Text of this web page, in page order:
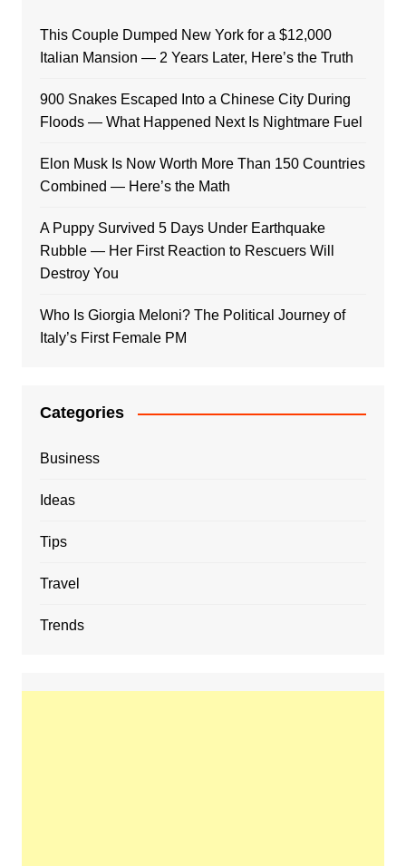
This Couple Dumped New York for a $12,000
Italian Mansion — 2 Years Later, Here’s the Truth
900 Snakes Escaped Into a Chinese City During
Floods — What Happened Next Is Nightmare Fuel
Elon Musk Is Now Worth More Than 150 Countries
Combined — Here’s the Math
A Puppy Survived 5 Days Under Earthquake
Rubble — Her First Reaction to Rescuers Will
Destroy You
Who Is Giorgia Meloni? The Political Journey of
Italy’s First Female PM
Categories
Business
Ideas
Tips
Travel
Trends